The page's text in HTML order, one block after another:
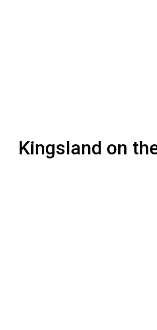
Kingsland on